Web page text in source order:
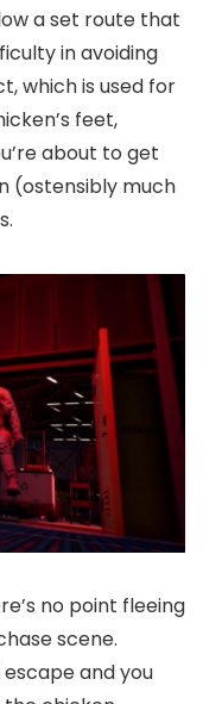
a set route that
in avoiding
which is used for
feet,
about to get
(ostensibly much
no point fleeing
scene.
escape and you